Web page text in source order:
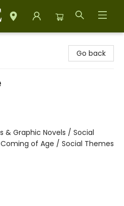
Go back
& Graphic Novels / Social
of Age / Social Themes